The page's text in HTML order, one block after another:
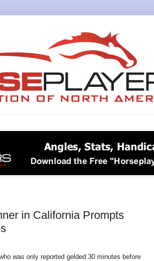
in California Prompts
was only reported gelded 30 minutes before